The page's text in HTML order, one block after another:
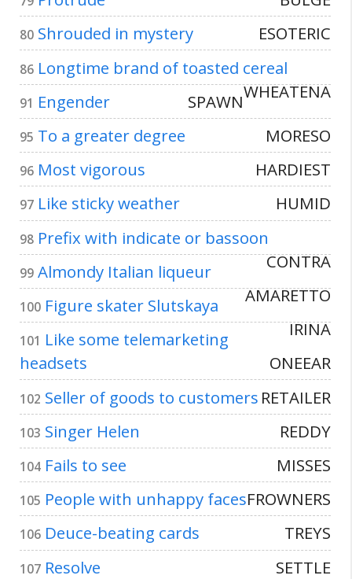
80 Shrouded in mystery ESOTERIC
86 Longtime brand of toasted cereal
WHEATENA
91 Engender SPAWN
95 To a greater degree MORESO
96 Most vigorous HARDIEST
97 Like sticky weather HUMID
98 Prefix with indicate or bassoon
CONTRA
99 Almondy Italian liqueur
AMARETTO
100 Figure skater Slutskaya
IRINA
101 Like some telemarketing
headsets
ONEEAR
102 Seller of goods to customers RETAILER
103 Singer Helen REDDY
104 Fails to see MISSES
105 People with unhappy facesFROWNERS
106 Deuce-beating cards TREYS
107 Resolve SETTLE